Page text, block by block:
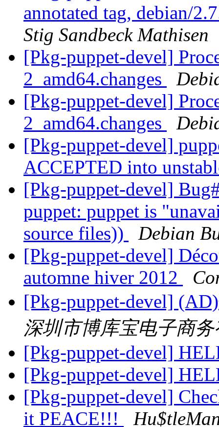
annotated tag, debian/
Stig Sandbeck Mathisen
[Pkg-puppet-devel]
2_amd64.changes
[Pkg-puppet-devel]
2_amd64.changes
[Pkg-puppet-devel]
ACCEPTED into
[Pkg-puppet-devel]
puppet: puppet is
source files))
Debian
[Pkg-puppet-devel]
automne hiver 2012
[Pkg-puppet-devel]
深圳市博库宝电子商
[Pkg-puppet-devel]
[Pkg-puppet-devel]
[Pkg-puppet-devel]
it PEACE!!!